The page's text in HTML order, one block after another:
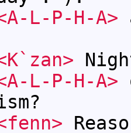
L-P-H-A>
L-P-H-A>